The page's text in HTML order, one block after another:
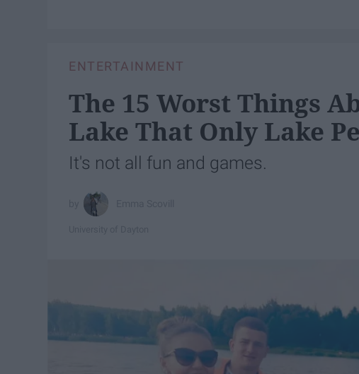
ENTERTAINMENT
The 15 Worst Things
Lake That Only Lake
It's not all fun and games.